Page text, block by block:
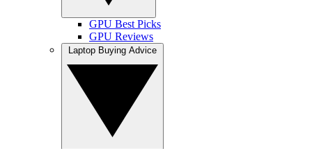
GPU Best Picks
GPU Reviews